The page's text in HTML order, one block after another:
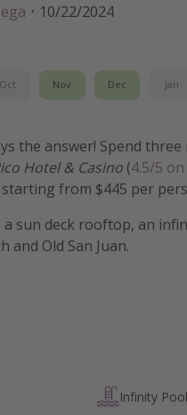
· 10/22/2024
Oct Nov Dec Jan
the answer! Spend
Hotel & Casino (4.5/5
from $445 per
sun deck rooftop, an
and Old San Juan.
Infinity Pool